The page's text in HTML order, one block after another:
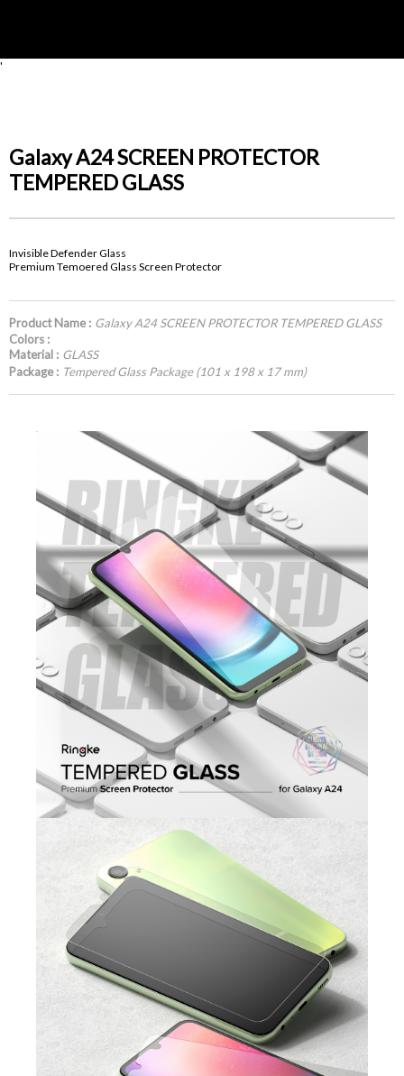
'
Galaxy A24 SCREEN PROTECTOR
TEMPERED GLASS
Invisible Defender Glass
Premium Temoered Glass Screen Protector
Product Name : Galaxy A24 SCREEN PROTECTOR TEMPERED GLASS
Colors :
Material : GLASS
Package : Tempered Glass Package (101 x 198 x 17 mm)